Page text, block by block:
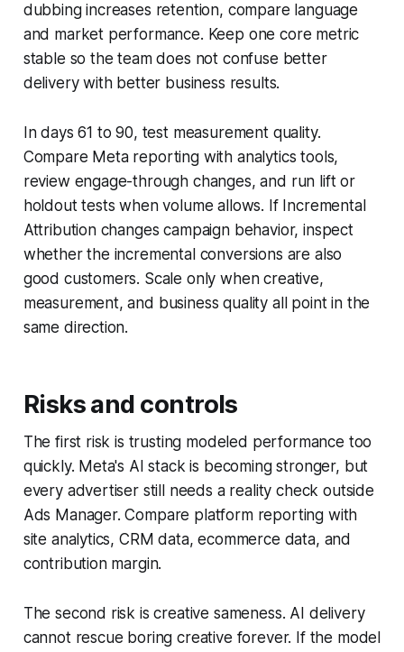
dubbing increases retention, compare language
and market performance. Keep one core metric
stable so the team does not confuse better
delivery with better business results.
In days 61 to 90, test measurement quality.
Compare Meta reporting with analytics tools,
review engage-through changes, and run lift or
holdout tests when volume allows. If Incremental
Attribution changes campaign behavior, inspect
whether the incremental conversions are also
good customers. Scale only when creative,
measurement, and business quality all point in the
same direction.
Risks and controls
The first risk is trusting modeled performance too
quickly. Meta's AI stack is becoming stronger, but
every advertiser still needs a reality check outside
Ads Manager. Compare platform reporting with
site analytics, CRM data, ecommerce data, and
contribution margin.
The second risk is creative sameness. AI delivery
cannot rescue boring creative forever. If the model